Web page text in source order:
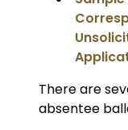
There are
absentee